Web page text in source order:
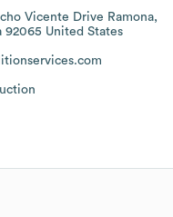
Vicente Drive Ramona,
92065 United States